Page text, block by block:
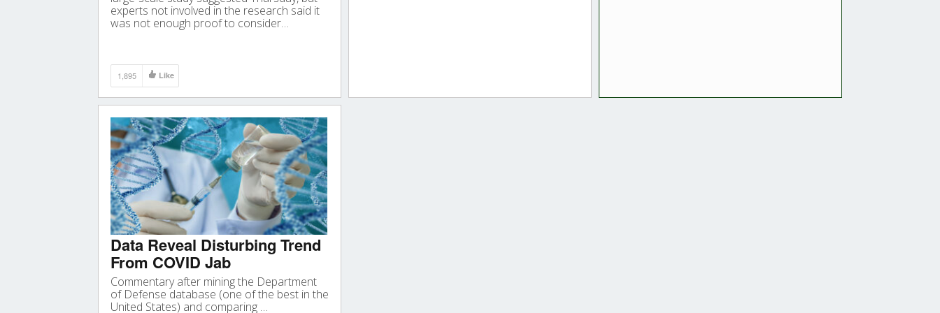
experts not involved in the research said it
was not enough proof to consider…
1,895 Like
Data Reveal Disturbing Trend
From COVID Jab
Commentary after mining the Department
of Defense database (one of the best in the
United States) and comparing …